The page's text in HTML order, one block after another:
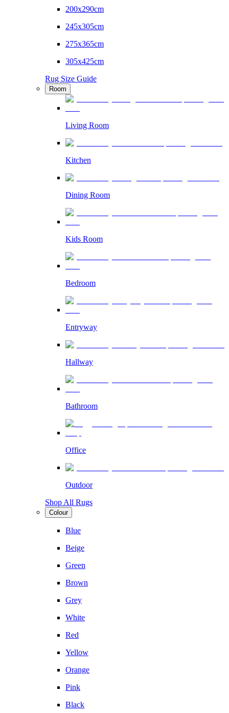
200x290cm
245x305cm
275x365cm
305x425cm
Rug Size Guide
Room
Living Room
Kitchen
Dining Room
Kids Room
Bedroom
Entryway
Hallway
Bathroom
Office
Outdoor
Shop All Rugs
Colour
Blue
Beige
Green
Brown
Grey
White
Red
Yellow
Orange
Pink
Black